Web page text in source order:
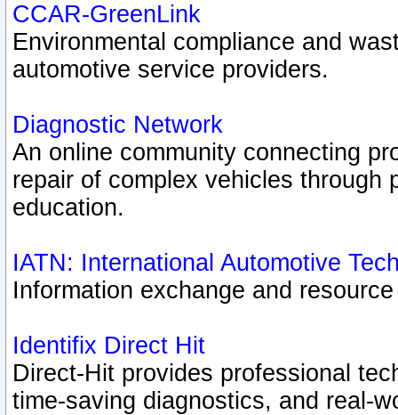
CCAR-GreenLink
Environmental compliance and
automotive service providers.
Diagnostic Network
An online community connecting
repair of complex vehicles through
education.
IATN: International Automotive
Information exchange and
Identifix Direct Hit
Direct-Hit provides professional
time-saving diagnostics, and real-